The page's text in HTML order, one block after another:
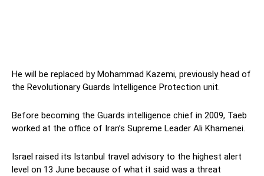
He will be replaced by Mohammad Kazemi, previously head of
the Revolutionary Guards Intelligence Protection unit.
Before becoming the Guards intelligence chief in 2009, Taeb
worked at the office of Iran’s Supreme Leader Ali Khamenei.
Israel raised its Istanbul travel advisory to the highest alert
level on 13 June because of what it said was a threat